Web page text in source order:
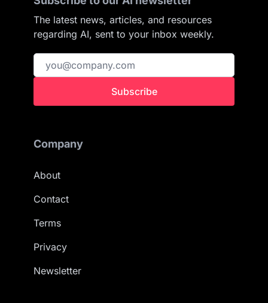
The latest news, articles, and resources
regarding AI, sent to your inbox weekly.
Subscribe
Company
About
Contact
Terms
Privacy
Newsletter